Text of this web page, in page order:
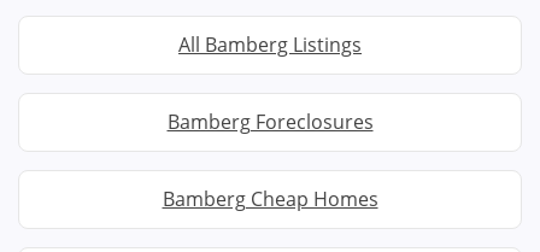
All Bamberg Listings
Bamberg Foreclosures
Bamberg Cheap Homes